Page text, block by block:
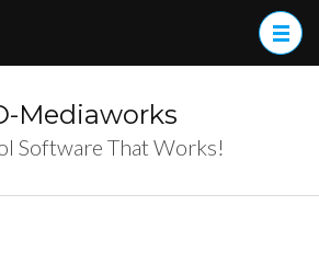
Mediaworks
Software That Works!